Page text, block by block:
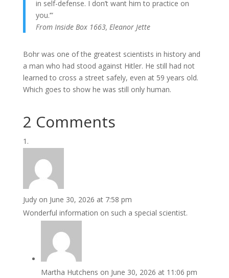
in self-defense. I don’t want him to practice on
you.’”
From Inside Box 1663, Eleanor Jette
Bohr was one of the greatest scientists in history and
a man who had stood against Hitler. He still had not
learned to cross a street safely, even at 59 years old.
Which goes to show he was still only human.
2 Comments
Judy on June 30, 2026 at 7:58 pm
Wonderful information on such a special scientist.
Martha Hutchens on June 30, 2026 at 11:06 pm